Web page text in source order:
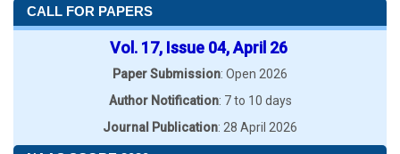
CALL FOR PAPERS
Vol. 17, Issue 04, April 26
Paper Submission: Open 2026
Author Notification: 7 to 10 days
Journal Publication: 28 April 2026